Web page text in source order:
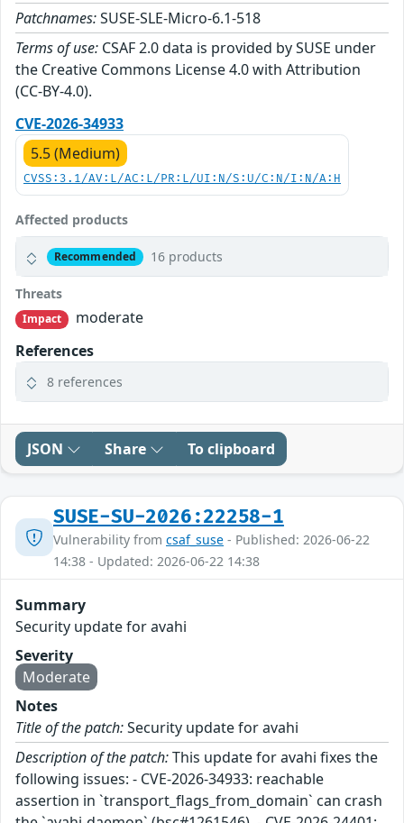
Patchnames:SUSE-SLE-Micro-6.1-518
Terms of use: CSAF 2.0 data is provided by SUSE under
the Creative Commons License 4.0 with Attribution
(CC-BY-4.0).
CVE-2026-34933
5.5 (Medium)
CVSS:3.1/AV:L/AC:L/PR:L/UI:N/S:U/C:N/I:N/A:H
Affected products
Recommended 16 products
Threats
Impact
moderate
References
8 references
JSON Share To clipboard
SUSE-SU-2026:22258-1
Vulnerability from csaf_suse - Published: 2026-06-22
14:38 - Updated: 2026-06-22 14:38
Summary
Security update for avahi
Severity
Moderate
Notes
Title of the patch:Security update for avahi
Description of the patch:This update for avahi fixes the
following issues: - CVE-2026-34933: reachable
assertion in `transport_flags_from_domain` can crash